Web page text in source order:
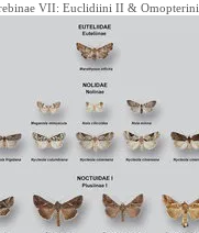
VII: Euclidiini II & Omopterini